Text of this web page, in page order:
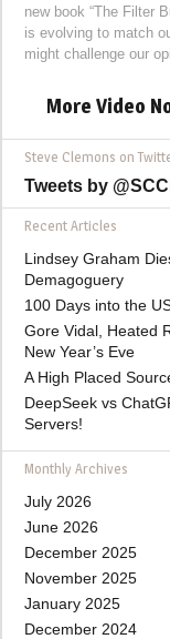
new book “The Filter
is evolving to match
might challenge our
More Video
Steve Clemons on
Tweets by
Recent Articles
Lindsey Graham
Demagoguery
100 Days into the
Gore Vidal, Heated
New Year’s Eve
A High Placed
DeepSeek vs
Servers!
Monthly Archives
July 2026
June 2026
December 2025
November 2025
January 2025
December 2024